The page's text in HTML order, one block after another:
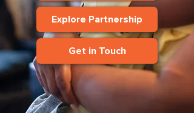
Explore Partnership
Get in Touch